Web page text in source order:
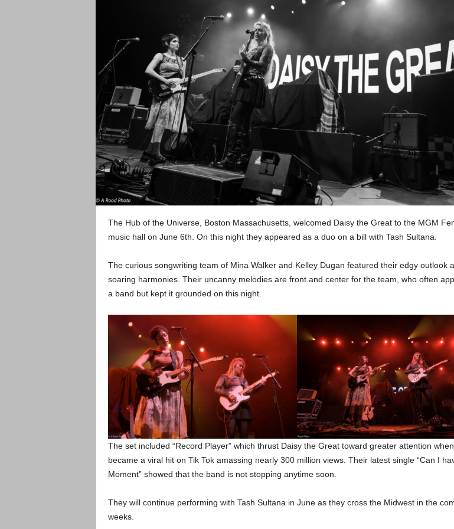
The Hub of the Universe, Boston Massachusetts, welcomed Daisy the Great to the MGM
music hall on June 6th. On this night they appeared as a duo on a bill with Tash Sultana.
The curious songwriting team of Mina Walker and Kelley Dugan featured their edgy outlook
soaring harmonies. Their uncanny melodies are front and center for the team, who often
a band but kept it grounded on this night.
The set included “Record Player” which thrust Daisy the Great toward greater attention
became a viral hit on Tik Tok amassing nearly 300 million views. Their latest single “Can I
Moment” showed that the band is not stopping anytime soon.
They will continue performing with Tash Sultana in June as they cross the Midwest in the
weeks.